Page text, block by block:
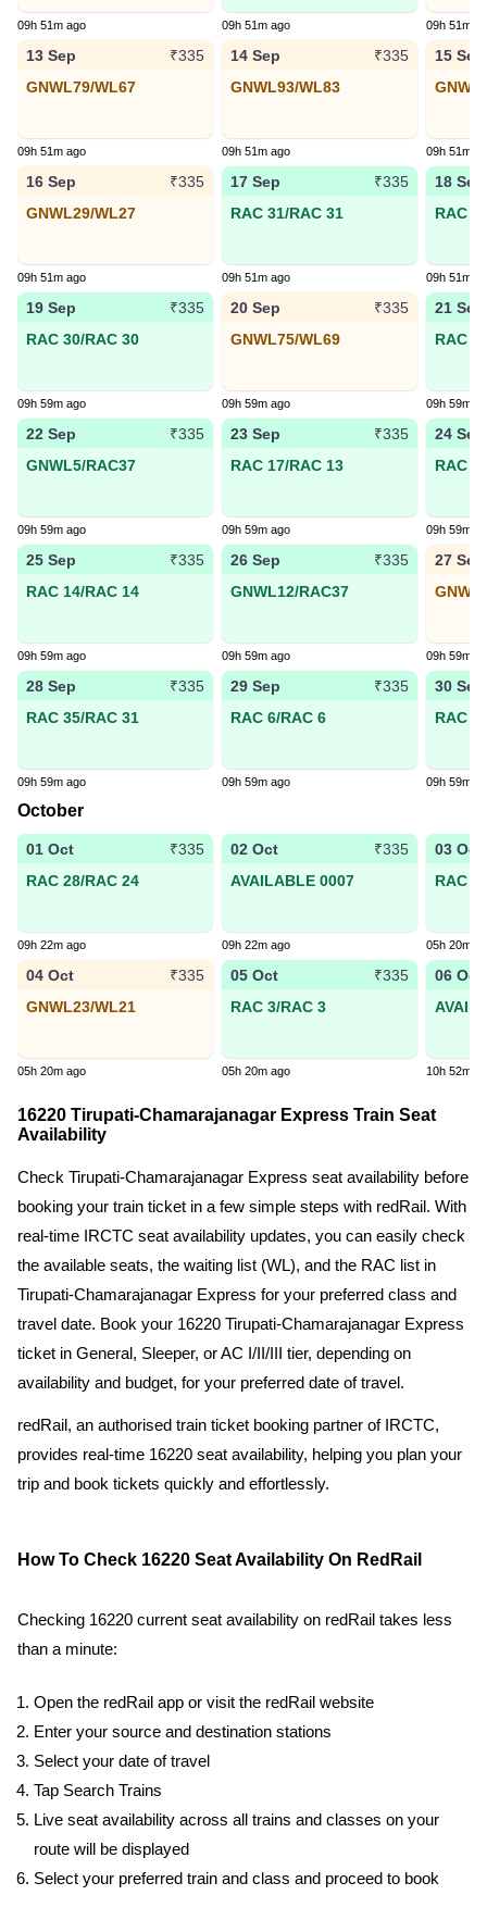
09h 51m ago 09h 51m ago 09h 51m
13 Sep
₹335
GNWL79/WL67
09h 51m ago
14 Sep
₹335
GNWL93/WL83
09h 51m ago
15 Sep
09h 51m
16 Sep
₹335
GNWL29/WL27
09h 51m ago
17 Sep
₹335
RAC 31/RAC 31
09h 51m ago
18 Sep
RAC
09h 51m
19 Sep
₹335
RAC 30/RAC 30
09h 59m ago
20 Sep
₹335
GNWL75/WL69
09h 59m ago
21 Sep
RAC
09h 59m
22 Sep
₹335
GNWL5/RAC37
09h 59m ago
23 Sep
₹335
RAC 17/RAC 13
09h 59m ago
24 Sep
RAC
09h 59m
25 Sep
₹335
RAC 14/RAC 14
09h 59m ago
26 Sep
₹335
GNWL12/RAC37
09h 59m ago
27 Sep
09h 59m
28 Sep
₹335
RAC 35/RAC 31
09h 59m ago
29 Sep
₹335
RAC 6/RAC 6
09h 59m ago
30 Sep
RAC
09h 59m
October
01 Oct
₹335
RAC 28/RAC 24
09h 22m ago
02 Oct
₹335
AVAILABLE 0007
09h 22m ago
03 Oct
RAC
05h 20m
04 Oct
₹335
GNWL23/WL21
05h 20m ago
05 Oct
₹335
RAC 3/RAC 3
05h 20m ago
06 Oct
10h 52m
16220 Tirupati-Chamarajanagar Express Train Seat
Availability
Check Tirupati-Chamarajanagar Express seat availability before
booking your train ticket in a few simple steps with redRail. With
real-time IRCTC seat availability updates, you can easily check
the available seats, the waiting list (WL), and the RAC list in
Tirupati-Chamarajanagar Express for your preferred class and
travel date. Book your 16220 Tirupati-Chamarajanagar Express
ticket in General, Sleeper, or AC I/II/III tier, depending on
availability and budget, for your preferred date of travel.
redRail, an authorised train ticket booking partner of IRCTC,
provides real-time 16220 seat availability, helping you plan your
trip and book tickets quickly and effortlessly.
How To Check 16220 Seat Availability On RedRail
Checking 16220 current seat availability on redRail takes less
than a minute:
Open the redRail app or visit the redRail website
Enter your source and destination stations
Select your date of travel
Tap Search Trains
Live seat availability across all trains and classes on your
route will be displayed
Select your preferred train and class and proceed to book